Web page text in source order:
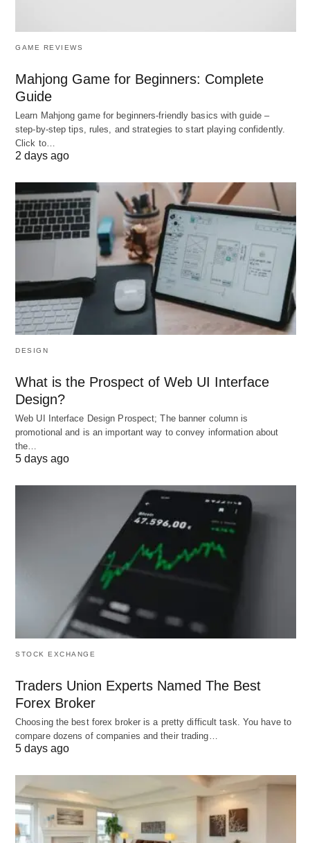
entrepreneurs enjoy corporate benefits.
but with stricter governance.
France’s SAS (Simplified Joint-Stock
Company) : Flexible management for startups.
3. Socially Driven Models
A. Benefit Corporation (B Corp)
Purpose: Legally required to balance profit with
social/environmental impact.
Example: Patagonia, which donates 1% of sales
to environmental causes.
Global Variant
Società Benefit.
Structure: Owned and democratically controlled
by members (workers, customers, or producers).
Niche : REI (retail co-op), Land O’Lakes
(agricultural co-op).
C. Social Enterprise
Profit + Purpose: Reinvest profits into
community projects.
: TOMS Shoes’ “One for One” model
(donates a pair for each purchase).
4. Tech-Driven & Hybrid Models
Organization)
Blockchain-Based: Governed by smart
contracts and token holders.
$47M to bid on the U.S. Constitution.
B. Franchise
GAME REVIEWS
Mahjong Game for Beginners: Complete
Guide
Learn Mahjong game for beginners‑friendly basics with guide –
step‑by‑step tips, rules, and strategies to start playing confidently.
Click to…
2 days ago
DESIGN
What is the Prospect of Web UI Interface
Design?
Web UI Interface Design Prospect; The banner column is
promotional and is an important way to convey information about
the…
5 days ago
STOCK EXCHANGE
Traders Union Experts Named The Best
Forex Broker
Choosing the best forex broker is a pretty difficult task. You have to
compare dozens of companies and their trading…
5 days ago